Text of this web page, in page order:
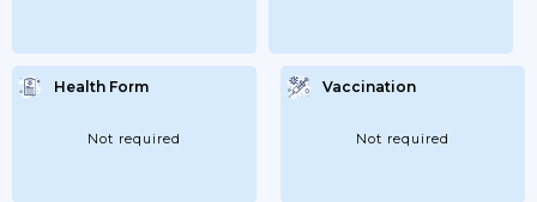
Health Form
Not required
Vaccination
Not required